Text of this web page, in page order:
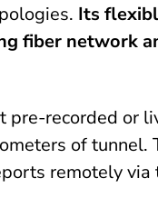
Its
fiber network
recorded or
of tunnel.
remotely